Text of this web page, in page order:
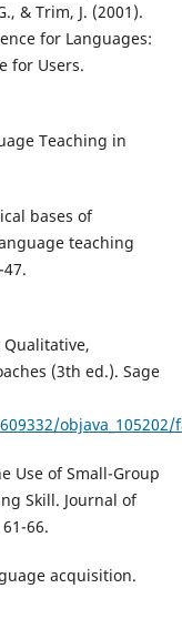
& Trim, J. (2001).
for Languages:
for Users.
Teaching in
bases of
teaching
Qualitative,
(3th ed.). Sage
Use of Small-Group
Skill. Journal of
66.
acquisition.